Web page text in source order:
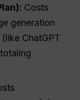
Costs
generation
ChatGPT